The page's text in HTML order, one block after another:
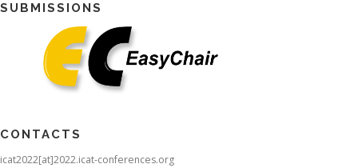
SUBMISSIONS
CONTACTS
icat2022[at]2022.icat-conferences.org